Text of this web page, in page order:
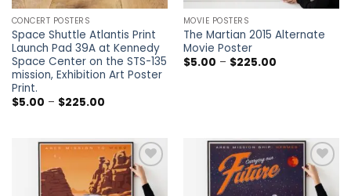
CONCERT POSTERS
Space Shuttle Atlantis Print
Launch Pad 39A at Kennedy
Space Center on the STS-135
mission, Exhibition Art Poster
Print.
$5.00 – $225.00Price
$225.00
MOVIE POSTERS
The Martian 2015 Alternate
Movie Poster
$5.00 – $225.00Price
Add to
wishlist
Add to
wishlist